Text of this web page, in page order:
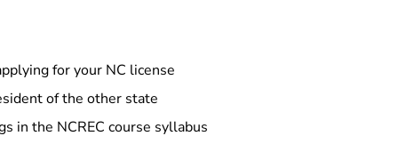
for your NC license
of the other state
in the NCREC course syllabus